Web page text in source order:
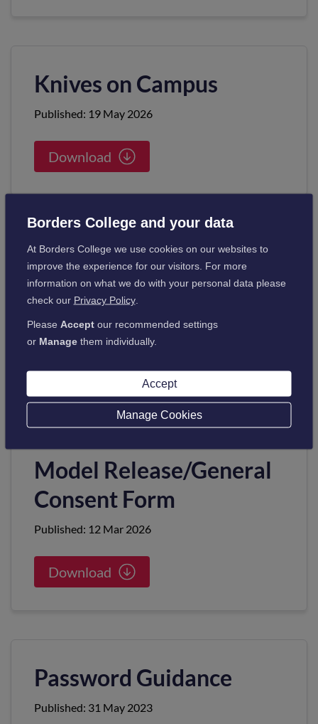
Knives on Campus
Published: 19 May 2026
Download
Learning and Teaching
Guide for Staff
Published: 09 Apr 2026
Model Release/General
Consent Form
Published: 12 Mar 2026
Download
Password Guidance
Published: 31 May 2023
Borders College and your data
At Borders College we use cookies on our websites to
improve the experience for our visitors. For more
information on what we do with your personal data please
check our Privacy Policy.
Please Acceptour recommended settings
or Managethem individually.
Accept
Manage Cookies